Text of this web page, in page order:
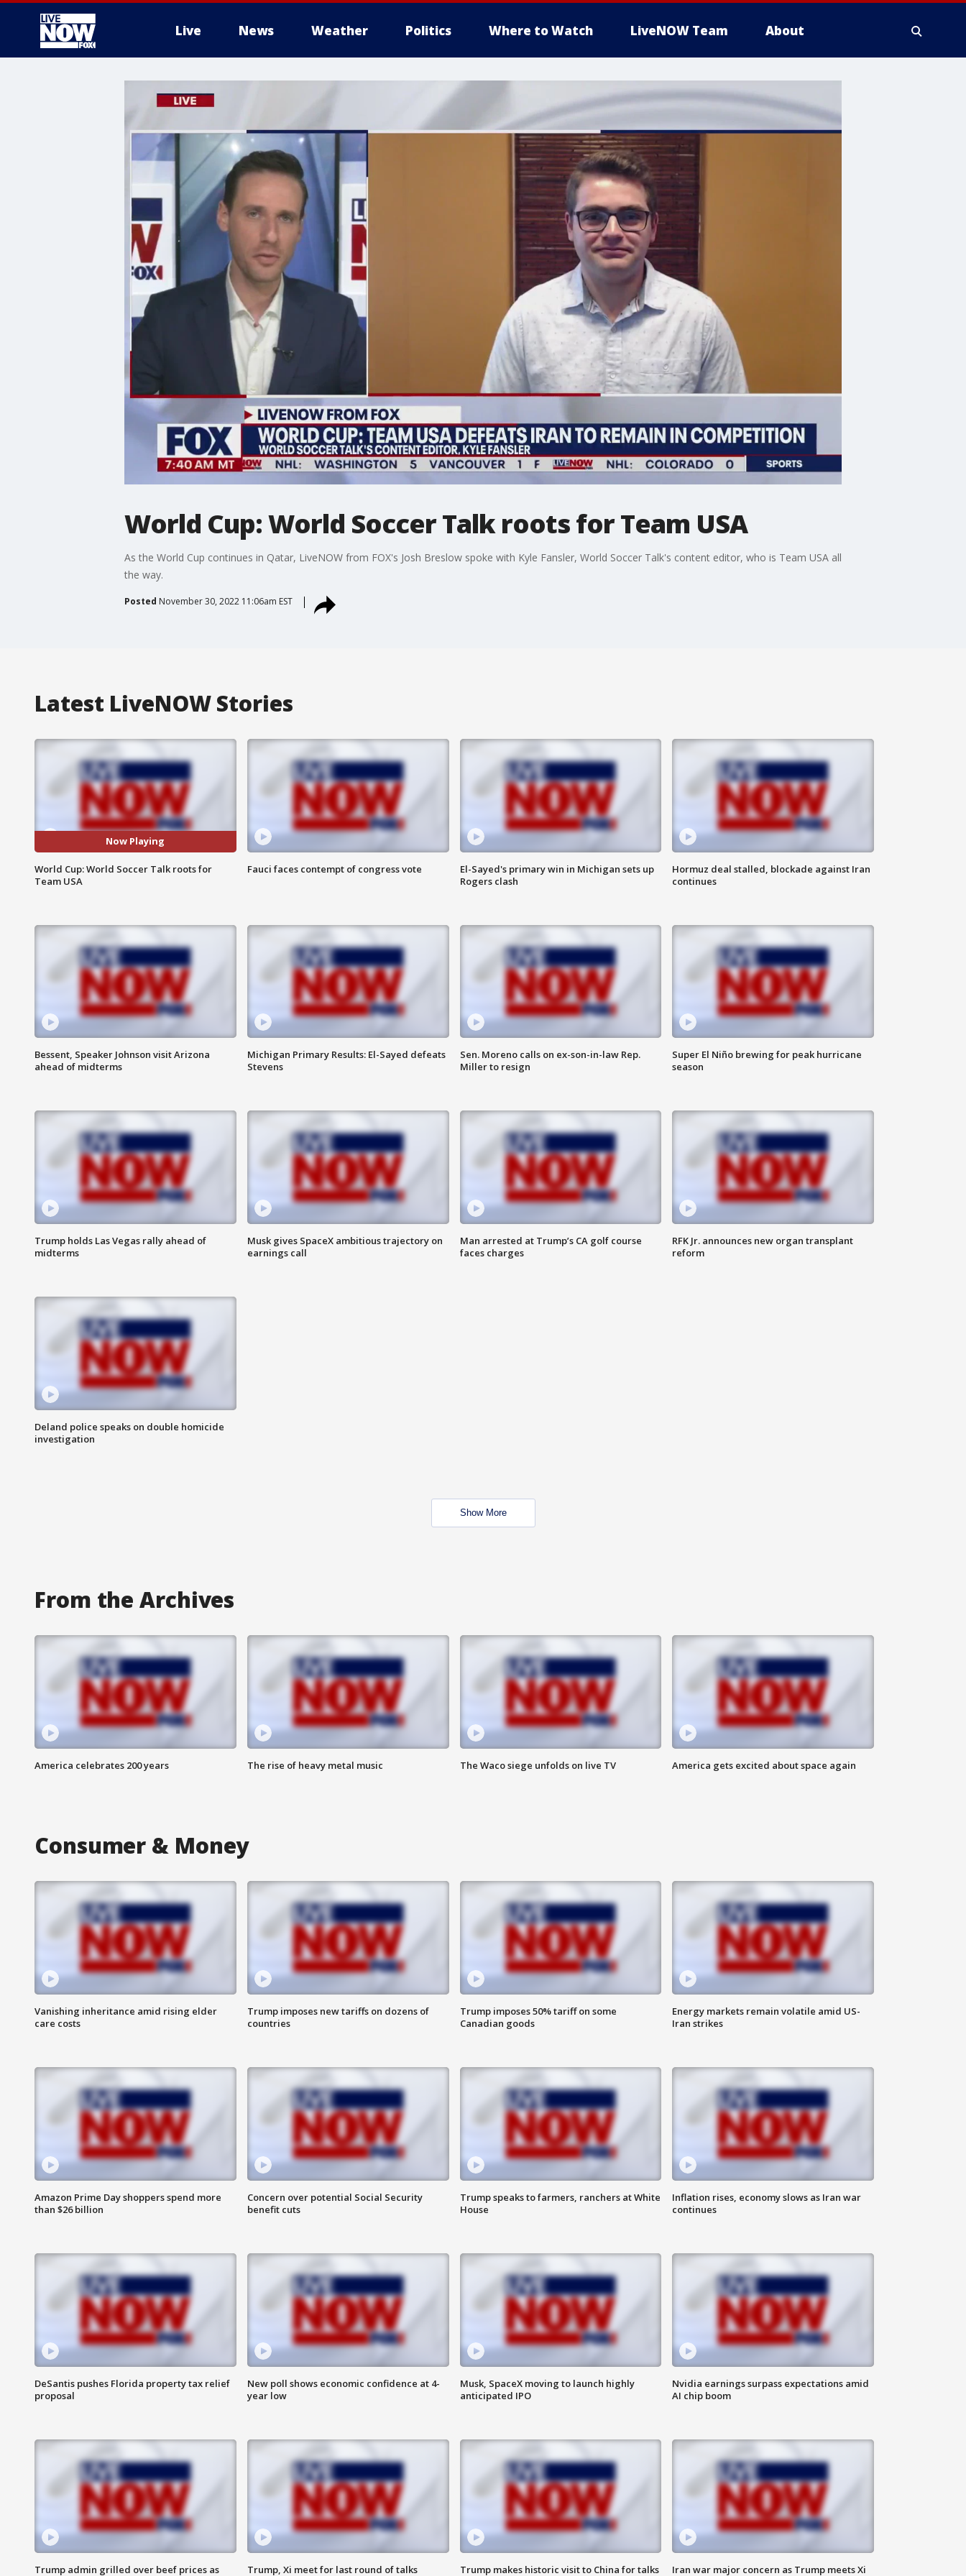
Live News Weather Politics Where to Watch LiveNOW Team About
World Cup: World Soccer Talk roots for Team USA
As the World Cup continues in Qatar, LiveNOW from FOX's Josh Breslow spoke with Kyle Fansler, World Soccer Talk's content editor, who is Team USA all
the way.
Posted November 30, 2022 11:06am EST
Latest LiveNOW Stories
Now Playing
World Cup: World Soccer Talk roots for
Team USA
Fauci faces contempt of congress vote
El-Sayed's primary win in Michigan sets up
Rogers clash
Hormuz deal stalled, blockade against Iran
continues
Bessent, Speaker Johnson visit Arizona
ahead of midterms
Michigan Primary Results: El-Sayed defeats
Stevens
Sen. Moreno calls on ex-son-in-law Rep.
Miller to resign
Super El Niño brewing for peak hurricane
season
Trump holds Las Vegas rally ahead of
midterms
Musk gives SpaceX ambitious trajectory on
earnings call
Man arrested at Trump’s CA golf course
faces charges
RFK Jr. announces new organ transplant
reform
Deland police speaks on double homicide
investigation
Show More
From the Archives
America celebrates 200 years The rise of heavy metal music The Waco siege unfolds on live TV America gets excited about space again
Consumer & Money
Vanishing inheritance amid rising elder
care costs
Trump imposes new tariffs on dozens of
countries
Trump imposes 50% tariff on some
Canadian goods
Energy markets remain volatile amid US-
Iran strikes
Amazon Prime Day shoppers spend more
than $26 billion
Concern over potential Social Security
benefit cuts
Trump speaks to farmers, ranchers at White
House
Inflation rises, economy slows as Iran war
continues
DeSantis pushes Florida property tax relief
proposal
New poll shows economic confidence at 4-
year low
Musk, SpaceX moving to launch highly
anticipated IPO
Nvidia earnings surpass expectations amid
AI chip boom
Trump admin grilled over beef prices as
Trump, Xi meet for last round of talks
Trump makes historic visit to China for talks
Iran war major concern as Trump meets Xi